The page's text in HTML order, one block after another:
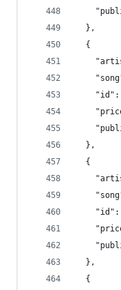
  },
  {
  },
  {
  },
  {